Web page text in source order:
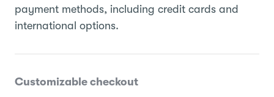
payment methods, including credit cards and
international options.
Customizable checkout